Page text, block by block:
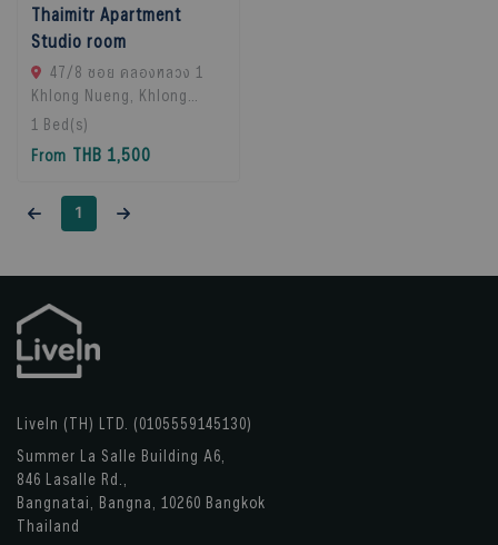
Thaimitr Apartment
Studio room
47/8 ซอย คลองหลวง 1
Khlong Nueng, Khlong
Luang District, Pathum
Thani 12120, khlong
Luang, 12120 Pathum
1 Bed(s)
From THB 1,500
1
LiveIn (TH) LTD. (0105559145130)
Summer La Salle Building A6,
846 Lasalle Rd.,
Bangnatai, Bangna, 10260 Bangkok
Thailand